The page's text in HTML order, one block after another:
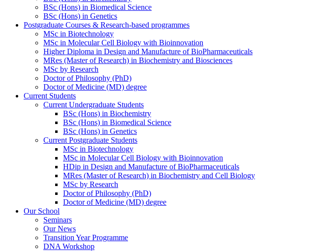
BSc (Hons) in Biomedical Science
BSc (Hons) in Genetics
Postgraduate Courses & Research-based programmes
MSc in Biotechnology
MSc in Molecular Cell Biology with Bioinnovation
Higher Diploma in Design and Manufacture of BioPharmaceuticals
MRes (Master of Research) in Biochemistry and Biosciences
MSc by Research
Doctor of Philosophy (PhD)
Doctor of Medicine (MD) degree
Current Students
Current Undergraduate Students
BSc (Hons) in Biochemistry
BSc (Hons) in Biomedical Science
BSc (Hons) in Genetics
Current Postgraduate Students
MSc in Biotechnology
MSc in Molecular Cell Biology with Bioinnovation
HDip in Design and Manufacture of BioPharmaceuticals
MRes (Master of Research) in Biochemistry and Cell Biology
MSc by Research
Doctor of Philosophy (PhD)
Doctor of Medicine (MD) degree
Our School
Seminars
Our News
Transition Year Programme
DNA Workshop